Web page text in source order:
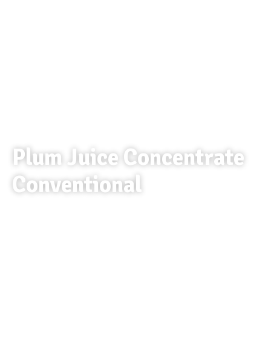
Plum Juice Concentrate
Conventional